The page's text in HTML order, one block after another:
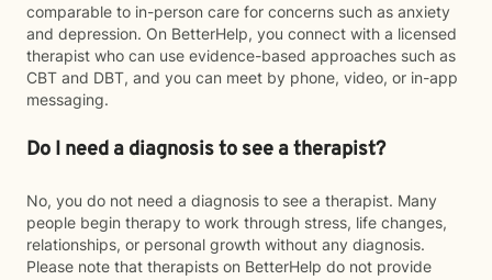
comparable to in-person care for concerns such as anxiety
and depression. On BetterHelp, you connect with a licensed
therapist who can use evidence-based approaches such as
CBT and DBT, and you can meet by phone, video, or in-app
messaging.
Do I need a diagnosis to see a therapist?
No, you do not need a diagnosis to see a therapist. Many
people begin therapy to work through stress, life changes,
relationships, or personal growth without any diagnosis.
Please note that therapists on BetterHelp do not provide